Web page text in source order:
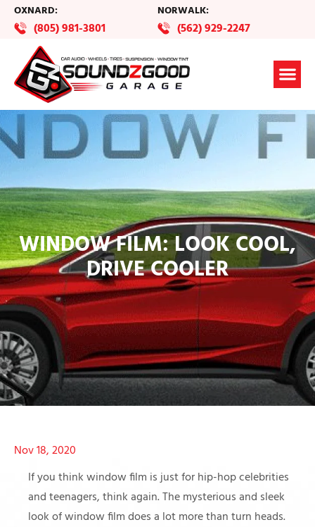
OXNARD:
(805) 981-3801
NORWALK:
(562) 929-2247
WINDOW FILM: LOOK COOL,
DRIVE COOLER
Nov 18, 2020
If you think window film is just for hip-hop celebrities
and teenagers, think again. The mysterious and sleek
look of window film does a lot more than turn heads.